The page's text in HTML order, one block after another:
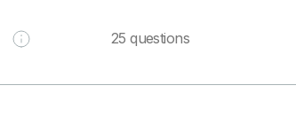
25 questions